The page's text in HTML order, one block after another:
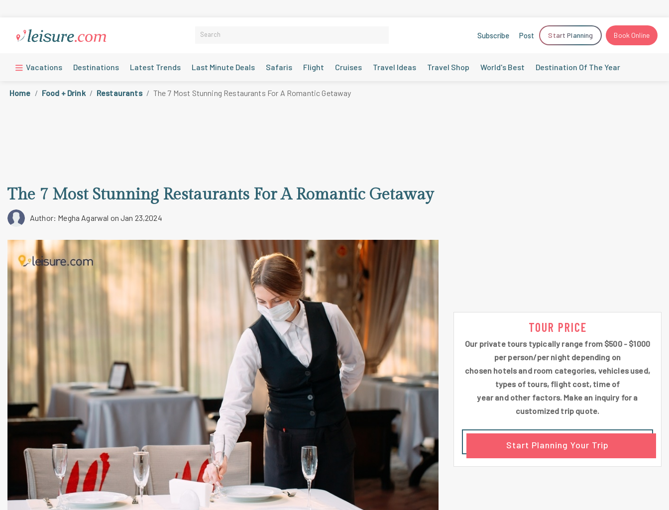
Subscribe Post Start Planning Book Online
Vacations Destinations Latest Trends Last Minute Deals Safaris Flight Cruises Travel Ideas Travel Shop World's Best Destination Of The Year
Home Food + Drink Restaurants The 7 Most Stunning Restaurants For A Romantic Getaway
The 7 Most Stunning Restaurants For A Romantic Getaway
Author: Megha Agarwal on Jan 23,2024
TOUR PRICE
Our private tours typically range from $500 - $1000
per person/per night depending on
chosen hotels and room categories, vehicles used,
types of tours, flight cost, time of
year and other factors. Make an inquiry for a
customized trip quote.
Start Planning Your Trip